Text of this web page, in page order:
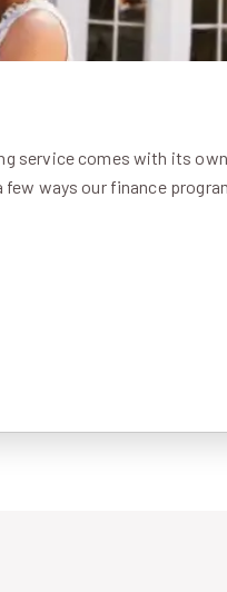
service comes with its
ways our finance